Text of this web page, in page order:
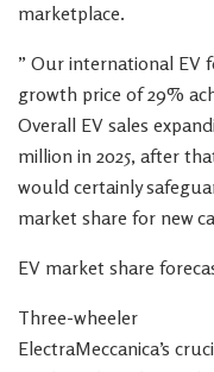
marketplace.
” Our international EV
growth price of 29%
Overall EV sales
million in 2025, after
would certainly
market share for new
EV market share
Three-wheeler
ElectraMeccanica’s